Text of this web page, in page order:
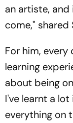
an artiste,
come," shared
For him, every
learning
about being
I've learnt a lot
everything on